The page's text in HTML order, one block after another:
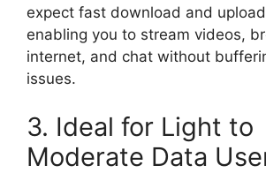
expect fast download and
enabling you to stream videos,
internet, and chat without
issues.
3. Ideal for Light to
Moderate Data